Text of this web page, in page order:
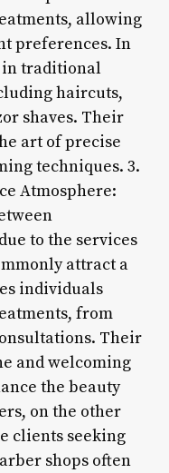
allowing
preferences. In
in traditional
haircuts,
shaves. Their
art of precise
techniques. 3.
Atmosphere:
to the services
attract a
individuals
from
Their
and welcoming
the beauty
on the other
clients seeking
shops often